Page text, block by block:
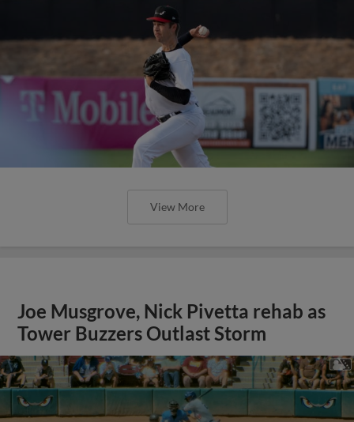
View More
Joe Musgrove, Nick Pivetta rehab as
Tower Buzzers Outlast Storm